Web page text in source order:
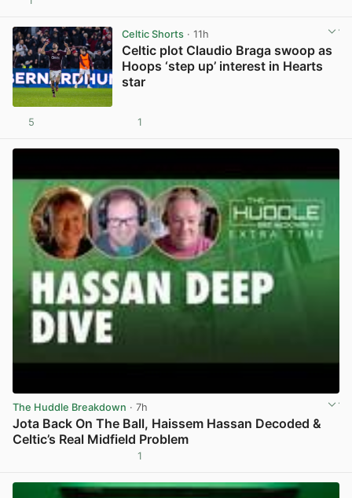
Celtic Shorts· 11h
Celtic plot Claudio Braga swoop as
Hoops ‘step up’ interest in Hearts
star
5 1
The Huddle Breakdown · 7h
Jota Back On The Ball, Haissem Hassan Decoded &
Celtic’s Real Midfield Problem
1